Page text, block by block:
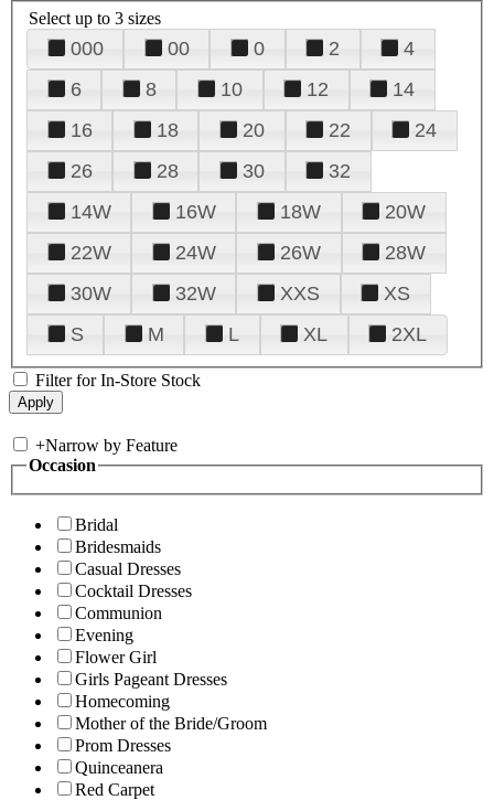
Select up to 3 sizes
000 00 0 2
4
6
8 10 12
14
16
18 20 22
24
26
28 30
32
14W
16W 18W
20W
22W
24W 26W
28W
30W
32W XXS
XS
S
M L XL 2XL
Filter for In-Store Stock
+Narrow by Feature
Occasion
Bridal
Bridesmaids
Casual Dresses
Cocktail Dresses
Communion
Evening
Flower Girl
Girls Pageant Dresses
Homecoming
Mother of the Bride/Groom
Prom Dresses
Quinceanera
Red Carpet